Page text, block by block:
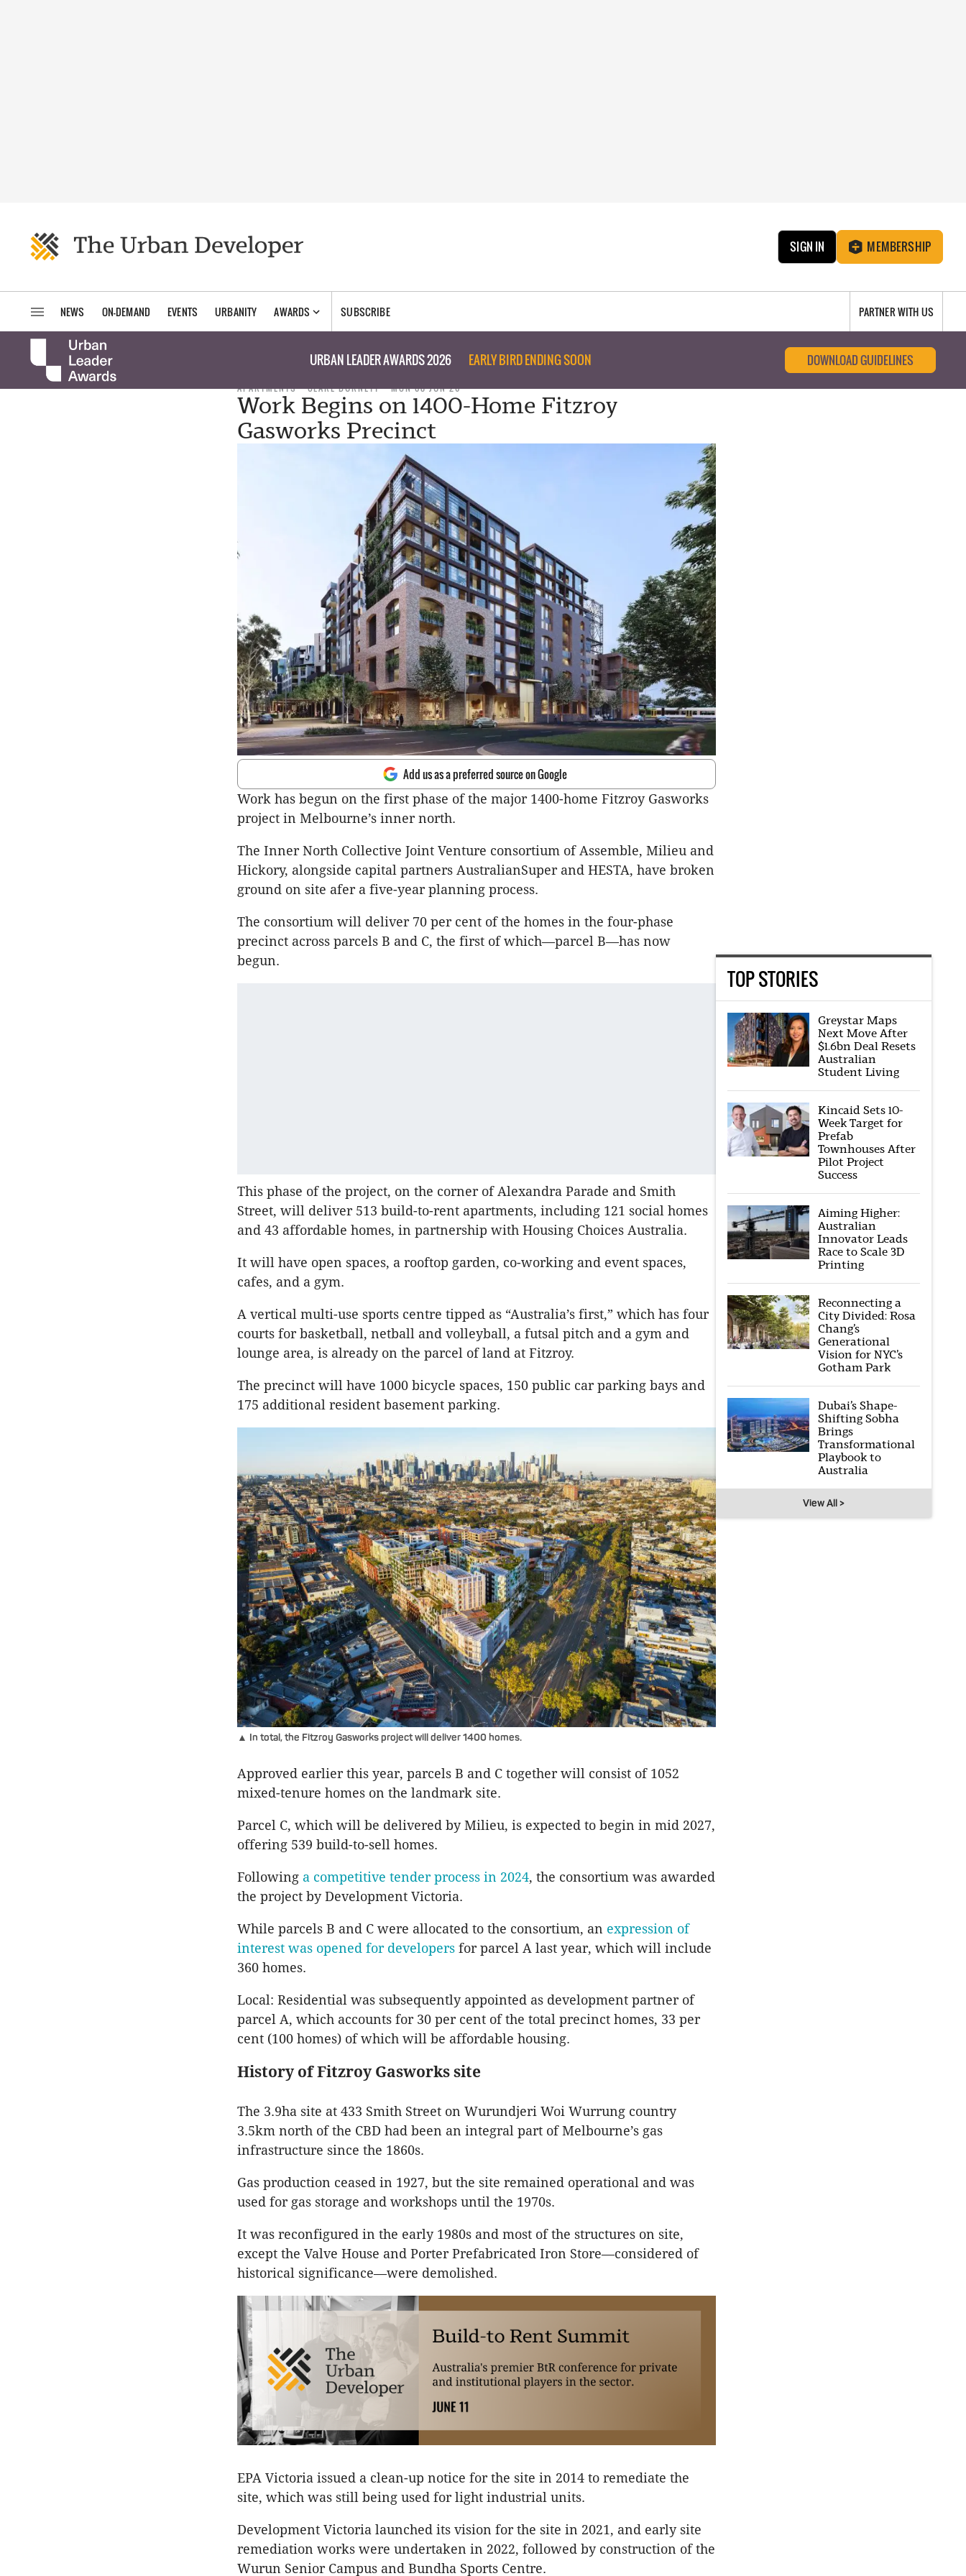
SIGN IN MEMBERSHIP
NEWS ON-DEMAND EVENTS URBANITY AWARDS SUBSCRIBE PARTNER WITH US
URBAN LEADER AWARDS 2026 EARLY BIRD ENDING SOON DOWNLOAD GUIDELINES
APARTMENTS CLARE BURNETT MON 08 JUN 26
Work Begins on 1400-Home Fitzroy
Gasworks Precinct
Add us as a preferred source on Google
Work has begun on the first phase of the major 1400-home Fitzroy Gasworks
project in Melbourne’s inner north.
The Inner North Collective Joint Venture consortium of Assemble, Milieu and
Hickory, alongside capital partners AustralianSuper and HESTA, have broken
ground on site afer a five-year planning process.
The consortium will deliver 70 per cent of the homes in the four-phase
precinct across parcels B and C, the first of which—parcel B—has now
begun.
This phase of the project, on the corner of Alexandra Parade and Smith
Street, will deliver 513 build-to-rent apartments, including 121 social homes
and 43 affordable homes, in partnership with Housing Choices Australia.
It will have open spaces, a rooftop garden, co-working and event spaces,
cafes, and a gym.
A vertical multi-use sports centre tipped as “Australia’s first,” which has four
courts for basketball, netball and volleyball, a futsal pitch and a gym and
lounge area, is already on the parcel of land at Fitzroy.
The precinct will have 1000 bicycle spaces, 150 public car parking bays and
175 additional resident basement parking.
▲ In total, the Fitzroy Gasworks project will deliver 1400 homes.
Approved earlier this year, parcels B and C together will consist of 1052
mixed-tenure homes on the landmark site.
Parcel C, which will be delivered by Milieu, is expected to begin in mid 2027,
offering 539 build-to-sell homes.
Following a competitive tender process in 2024, the consortium was awarded
the project by Development Victoria.
While parcels B and C were allocated to the consortium, an expression of
interest was opened for developers for parcel A last year, which will include
360 homes.
Local: Residential was subsequently appointed as development partner of
parcel A, which accounts for 30 per cent of the total precinct homes, 33 per
cent (100 homes) of which will be affordable housing.
History of Fitzroy Gasworks site
The 3.9ha site at 433 Smith Street on Wurundjeri Woi Wurrung country
3.5km north of the CBD had been an integral part of Melbourne’s gas
infrastructure since the 1860s.
Gas production ceased in 1927, but the site remained operational and was
used for gas storage and workshops until the 1970s.
It was reconfigured in the early 1980s and most of the structures on site,
except the Valve House and Porter Prefabricated Iron Store—considered of
historical significance—were demolished.
EPA Victoria issued a clean-up notice for the site in 2014 to remediate the
site, which was still being used for light industrial units.
Development Victoria launched its vision for the site in 2021, and early site
remediation works were undertaken in 2022, followed by construction of the
Wurun Senior Campus and Bundha Sports Centre.
TOP STORIES
Greystar Maps
Next Move After
$1.6bn Deal Resets
Australian
Student Living
Kincaid Sets 10-
Week Target for
Prefab
Townhouses After
Pilot Project
Success
Aiming Higher:
Australian
Innovator Leads
Race to Scale 3D
Printing
Reconnecting a
City Divided: Rosa
Chang’s
Generational
Vision for NYC’s
Gotham Park
Dubai’s Shape-
Shifting Sobha
Brings
Transformational
Playbook to
Australia
View All >